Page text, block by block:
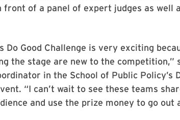
of a panel of expert judges as well
Do Good Challenge is very exciting
the stage are new to the competition,”
in the School of Public Policy’s
“I can’t wait to see these teams
and use the prize money to go out